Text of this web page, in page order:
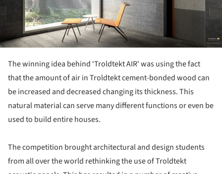
The winning idea behind ‘Troldtekt AIR' was using the fact
that the amount of air in Troldtekt cement-bonded wood can
be increased and decreased changing its thickness. This
natural material can serve many different functions or even be
used to build entire houses.
The competition brought architectural and design students
from all over the world rethinking the use of Troldtekt